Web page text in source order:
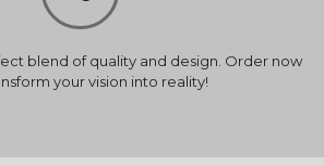
blend of quality and design. Order now
your vision into reality!